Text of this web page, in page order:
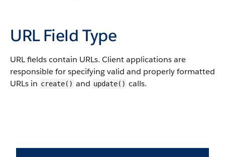
URL Field Type
URL fields contain URLs. Client applications are
responsible for specifying valid and properly formatted
URLs in create() and update() calls.